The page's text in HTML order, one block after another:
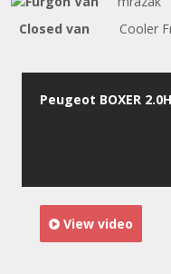
WHAT WE
FINANCING
OUR
Closed van Cooler
Peugeot BOXER
View video